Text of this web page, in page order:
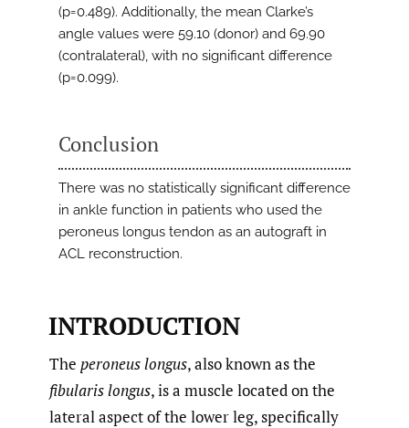
(p=0.489). Additionally, the mean Clarke’s
angle values were 59.10 (donor) and 69.90
(contralateral), with no significant difference
(p=0.099).
Conclusion
There was no statistically significant difference
in ankle function in patients who used the
peroneus longus tendon as an autograft in
ACL reconstruction.
INTRODUCTION
The peroneus longus, also known as the
fibularis longus, is a muscle located on the
lateral aspect of the lower leg, specifically